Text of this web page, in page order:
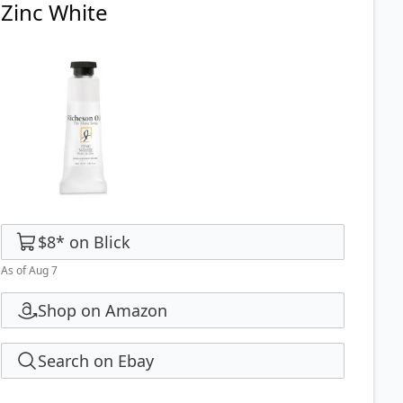
Zinc White
$8* on Blick
As of Aug 7
Shop on Amazon
Search on Ebay